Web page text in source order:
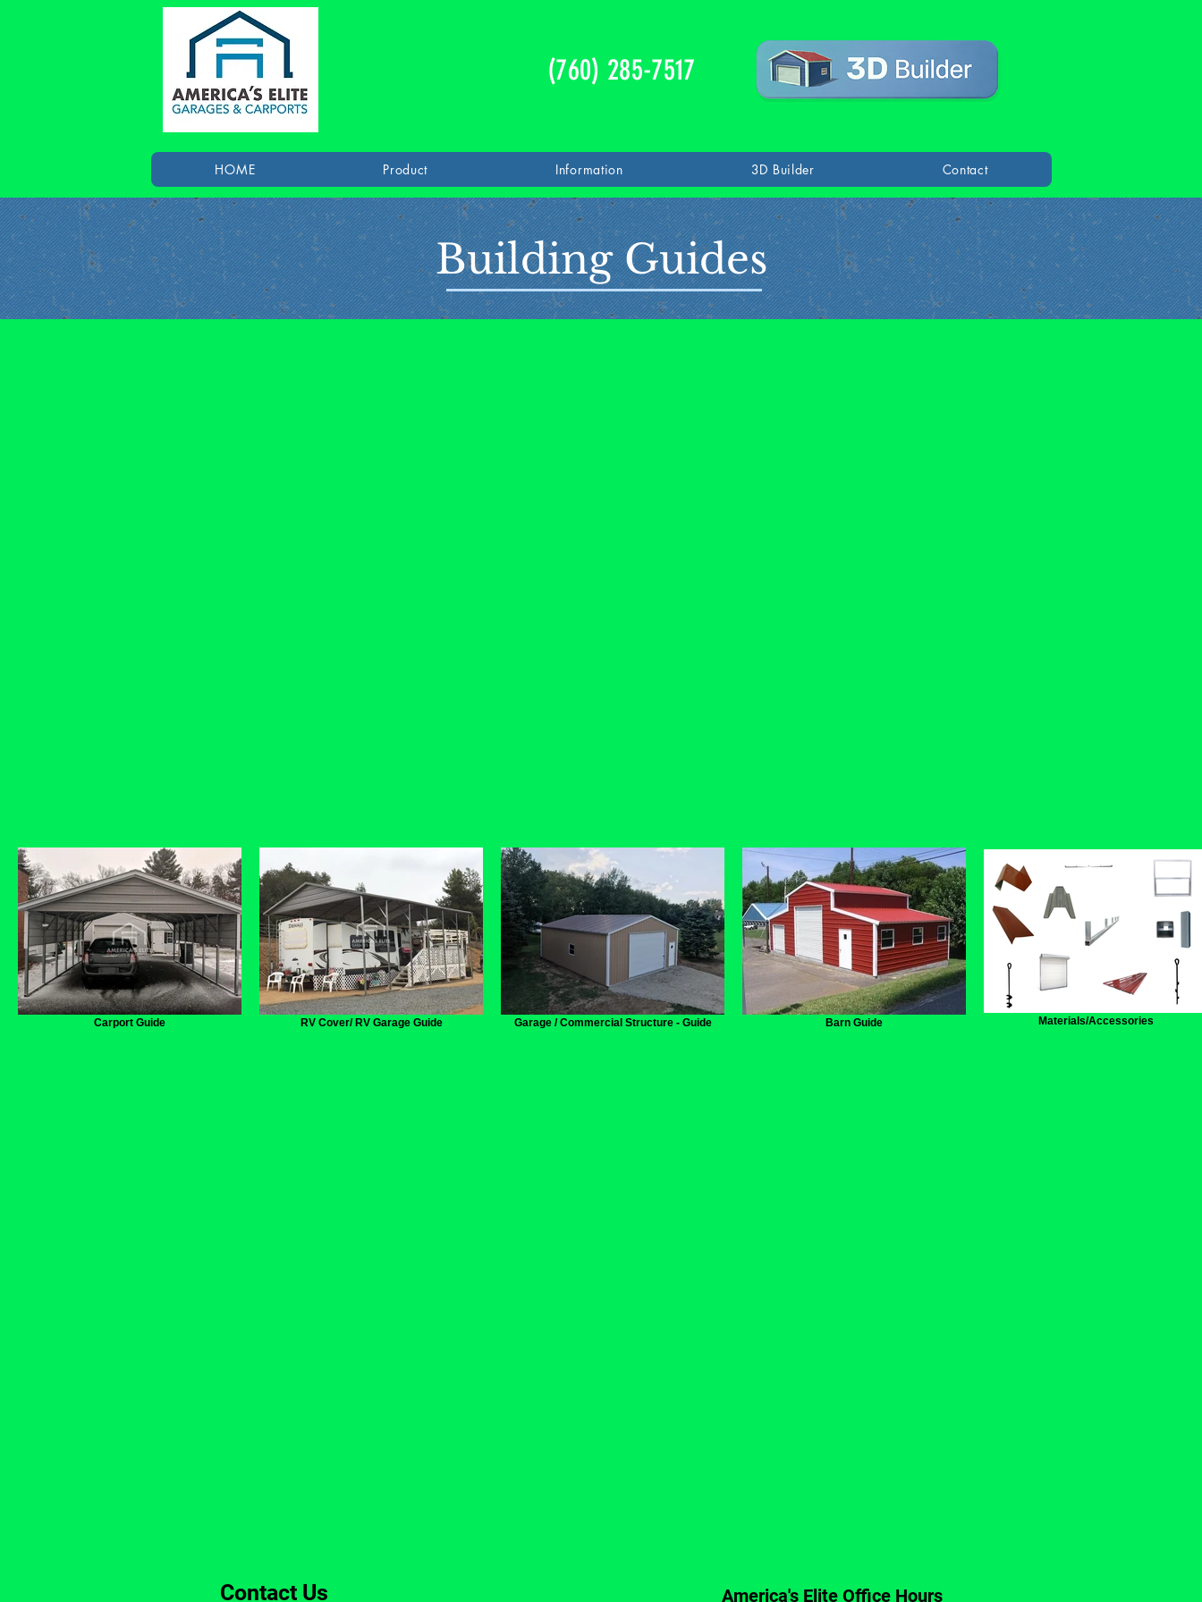
(760) 285-7517
HOME Product Information 3D Builder Contact
Building Guides
Carport Guide RV Cover/ RV Garage Guide Garage / Commercial Structure - Guide Barn Guide Materials/Accessories
Contact Us America's Elite Office Hours